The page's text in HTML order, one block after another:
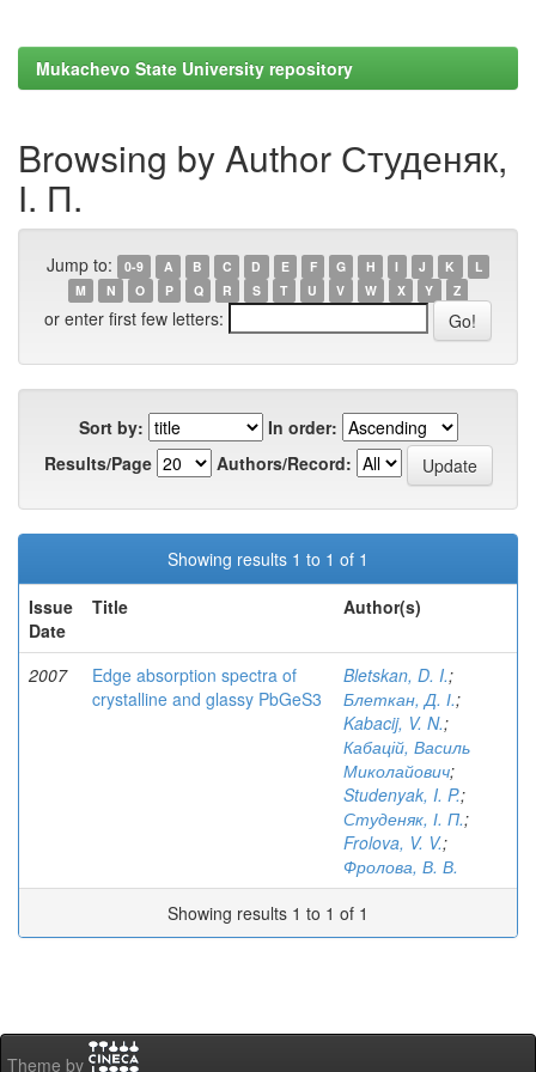
Mukachevo State University repository
Browsing by Author Студеняк,
І. П.
Jump to: 0-9 A B C D E F G H I J K
L
M
N O P Q R S T U V W X Y Z
or enter first few letters:
Sort by:
In order:
Results/Page
Authors/Record:
Showing results 1 to 1 of 1
Issue
Date
Title Author(s)
2007
Edge absorption spectra of
crystalline and glassy PbGeS3
Bletskan, D. I.;
Блеткан, Д. І.;
Kabacij, V. N.;
Кабацій, Василь
Миколайович;
Studenyak, I. P.;
Студеняк, І. П.;
Frolova, V. V.;
Фролова, В. В.
Showing results 1 to 1 of 1
Theme by